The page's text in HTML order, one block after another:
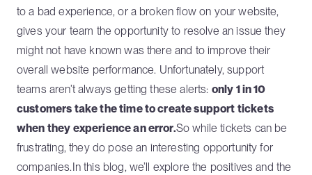
to a bad experience, or a broken flow on your website,
gives your team the opportunity to resolve an issue they
might not have known was there and to improve their
overall website performance. Unfortunately, support
teams aren’t always getting these alerts: only 1 in 10
customers take the time to create support tickets
when they experience an error.So while tickets can be
frustrating, they do pose an interesting opportunity for
companies.In this blog, we’ll explore the positives and the